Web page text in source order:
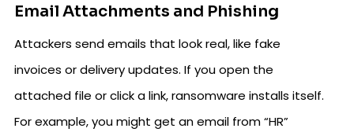
Email Attachments and Phishing
Attackers send emails that look real, like fake
invoices or delivery updates. If you open the
attached file or click a link, ransomware installs itself.
For example, you might get an email from “HR”